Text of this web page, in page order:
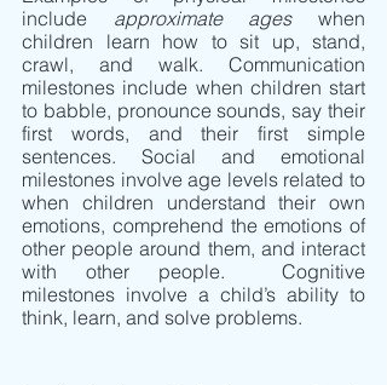
include approximate ages when
children learn how to sit up, stand,
crawl, and walk. Communication
milestones include when children start
to babble, pronounce sounds, say their
first words, and their first simple
sentences. Social and emotional
milestones involve age levels related to
when children understand their own
emotions, comprehend the emotions of
other people around them, and interact
with other people.  Cognitive
milestones involve a child’s ability to
think, learn, and solve problems.